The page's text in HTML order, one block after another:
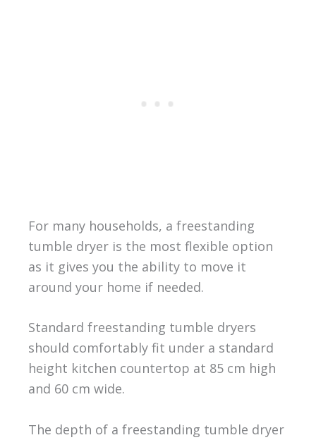
For many households, a freestanding
tumble dryer is the most flexible option
as it gives you the ability to move it
around your home if needed.
Standard freestanding tumble dryers
should comfortably fit under a standard
height kitchen countertop at 85 cm high
and 60 cm wide.
The depth of a freestanding tumble dryer